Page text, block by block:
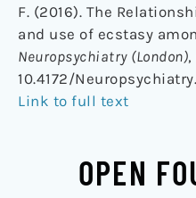
F. (2016). The
and use of ecstasy
Neuropsychiatry (London),
10.4172/
Link to full text
OPEN